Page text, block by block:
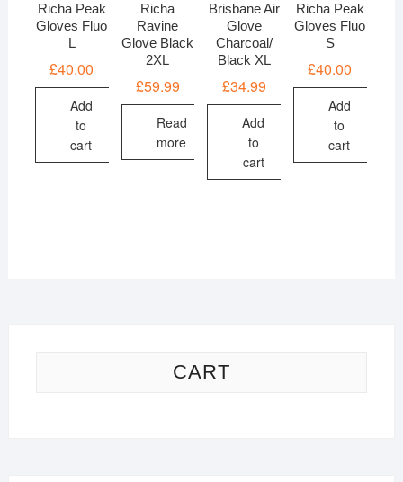
Richa Peak
Gloves Fluo
L
£40.00
Add
to
cart
Richa
Ravine
Glove Black
2XL
£59.99
Read
more
Brisbane Air
Glove
Charcoal/
Black XL
£34.99
Add
to
cart
Richa Peak
Gloves Fluo
S
£40.00
Add
to
cart
CART